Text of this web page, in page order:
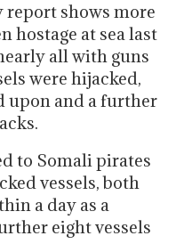
report shows more
hostage at sea last
all with guns
were hijacked,
upon and a further
to Somali pirates
vessels, both
a day as a
eight vessels